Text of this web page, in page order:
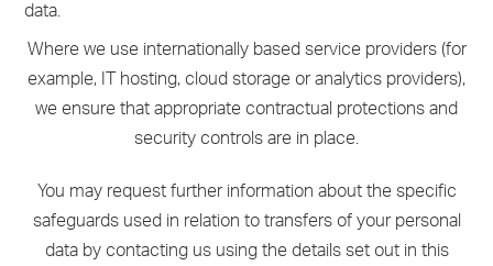
data.
Where we use internationally based service providers (for
example, IT hosting, cloud storage or analytics providers),
we ensure that appropriate contractual protections and
security controls are in place.
You may request further information about the specific
safeguards used in relation to transfers of your personal
data by contacting us using the details set out in this